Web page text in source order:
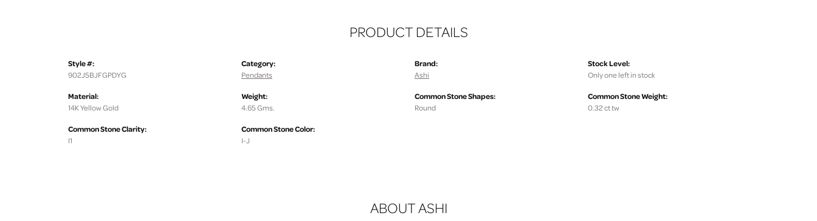
PRODUCT DETAILS
Style #:
902J5BJFGPDYG
Material:
14K Yellow Gold
Common Stone Clarity:
I1
Category:
Pendants
Weight:
4.65 Gms.
Common Stone Color:
I-J
Brand:
Ashi
Common Stone Shapes:
Round
Stock Level:
Only one left in stock
Common Stone Weight:
0.32 ct tw
ABOUT ASHI